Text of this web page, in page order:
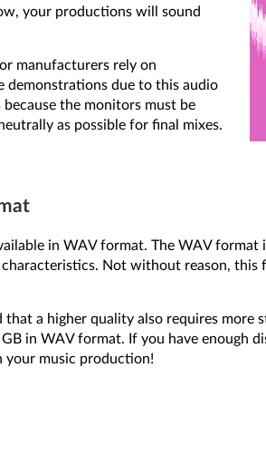
your productions will sound
manufacturers rely on
demonstrations due to this audio
because the monitors must be
as possible for final mixes.
in WAV format. The WAV
Not without reason, this
a higher quality also requires more
in WAV format. If you have enough
your music production!